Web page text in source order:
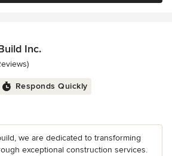
Inc.
5 stars
Responds Quickly
we are dedicated to transforming
exceptional construction services.